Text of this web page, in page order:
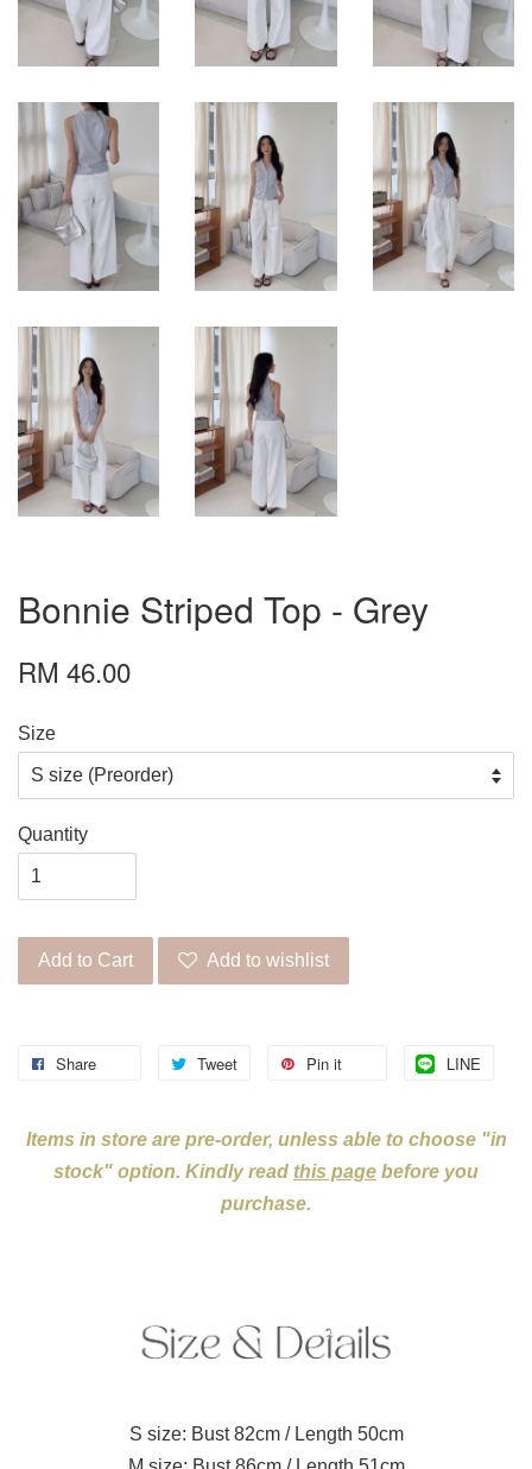
Bonnie Striped Top - Grey
RM 46.00
Size
Quantity
Add to Cart Add to wishlist
Share Tweet Pin it LINE
Items in store are pre-order, unless able to choose "in
stock" option. Kindly read this page before you
purchase.
S size: Bust 82cm / Length 50cm